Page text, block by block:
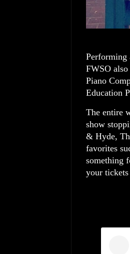
Performing
FWSO
Piano
Education
The entire
show
& Hyde,
favorites
something
your